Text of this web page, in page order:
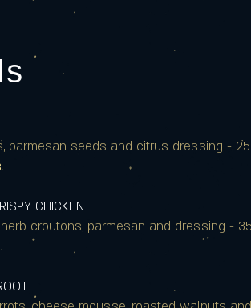
parmesan seeds and citrus dressing -
CHICKEN
croutons, parmesan and dressing -